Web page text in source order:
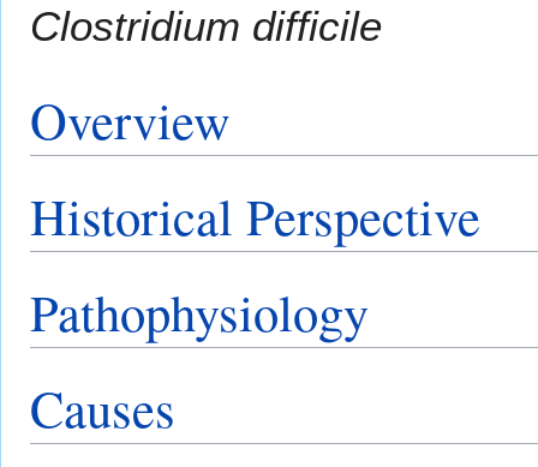
Clostridium difficile
Overview
Historical Perspective
Pathophysiology
Causes